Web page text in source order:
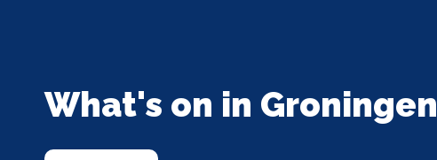
What's on in Groningen